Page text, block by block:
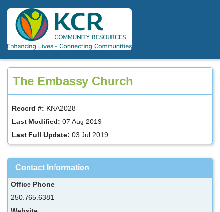
content
The Embassy Church
Record #: KNA2028
Last Modified: 07 Aug 2019
Last Full Update: 03 Jul 2019
Contact Information
Office Phone
250.765.6381